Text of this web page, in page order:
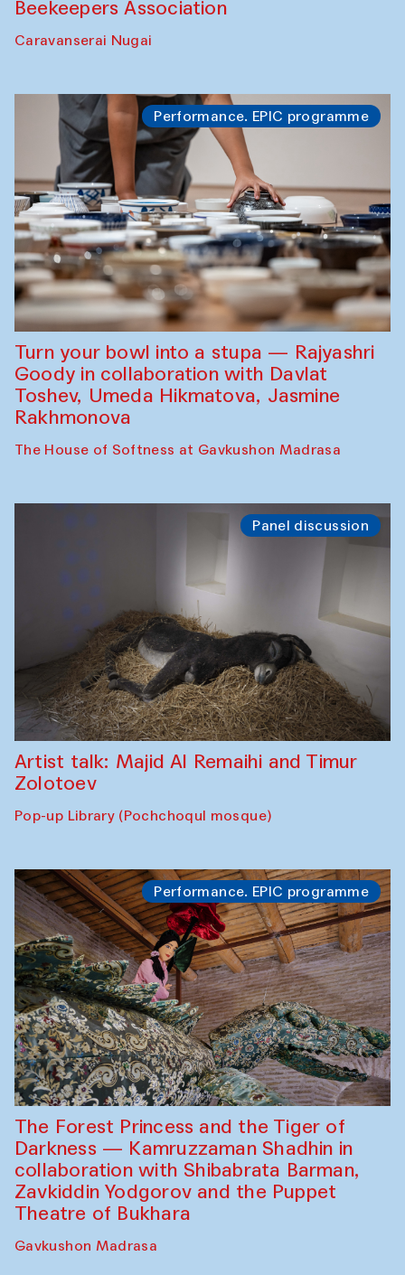
Beekeepers Association
Caravanserai Nugai
Performance. EPIC programme
Turn your bowl into a stupa — Rajyashri
Goody in collaboration with Davlat
Toshev, Umeda Hikmatova, Jasmine
Rakhmonova
The House of Softness at Gavkushon Madrasa
Panel discussion
Artist talk: Majid Al Remaihi and Timur
Zolotoev
Pop-up Library (Pochchoqul mosque)
Performance. EPIC programme
The Forest Princess and the Tiger of
Darkness — Kamruzzaman Shadhin in
collaboration with Shibabrata Barman,
Zavkiddin Yodgorov and the Puppet
Theatre of Bukhara
Gavkushon Madrasa